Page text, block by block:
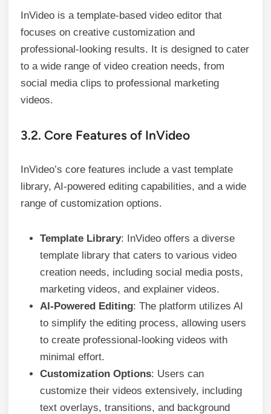
InVideo is a template-based video editor that
focuses on creative customization and
professional-looking results. It is designed to cater
to a wide range of video creation needs, from
social media clips to professional marketing
videos.
3.2. Core Features of InVideo
InVideo’s core features include a vast template
library, AI-powered editing capabilities, and a wide
range of customization options.
Template Library: InVideo offers a diverse
template library that caters to various video
creation needs, including social media posts,
marketing videos, and explainer videos.
AI-Powered Editing: The platform utilizes AI
to simplify the editing process, allowing users
to create professional-looking videos with
minimal effort.
Customization Options: Users can
customize their videos extensively, including
text overlays, transitions, and background